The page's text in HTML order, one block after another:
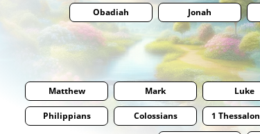
Obadiah Jonah
Matthew Mark Luke
Philippians Colossians 1